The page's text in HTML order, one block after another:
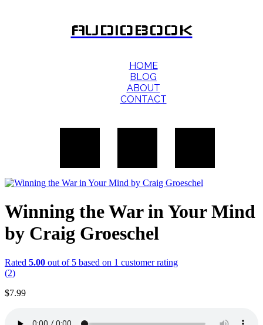
AUDIOBOOK
HOME
BLOG
ABOUT
CONTACT
Winning the War in Your Mind
by Craig Groeschel
Rated 5.00 out of 5 based on 1 customer rating
(2)
$7.99